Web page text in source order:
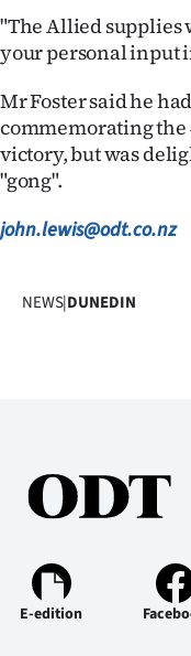
Allied
Media
"The Allied supplies
your personal input
Mr Foster said he
commemorating the
victory, but was
"gong".
john.lewis@odt.co.nz
NEWS|DUNEDIN
E-edition